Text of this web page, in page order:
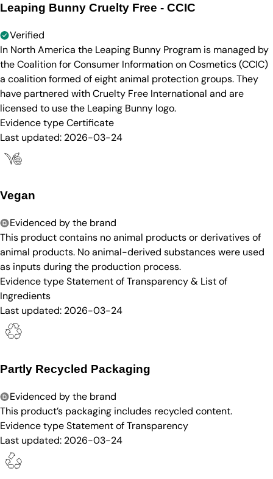
Leaping Bunny Cruelty Free - CCIC
Verified
In North America the Leaping Bunny Program is managed by
the Coalition for Consumer Information on Cosmetics (CCIC)
a coalition formed of eight animal protection groups. They
have partnered with Cruelty Free International and are
licensed to use the Leaping Bunny logo.
Evidence typeCertificate
Last updated: 2026-03-24
Vegan
Evidenced by the brand
This product contains no animal products or derivatives of
animal products. No animal-derived substances were used
as inputs during the production process.
Evidence typeStatement of Transparency & List of
Ingredients
Last updated: 2026-03-24
Partly Recycled Packaging
Evidenced by the brand
This product’s packaging includes recycled content.
Evidence typeStatement of Transparency
Last updated: 2026-03-24